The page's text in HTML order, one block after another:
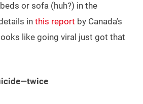
or sofa (huh?) in the
in this report by Canada’s
like going viral just got that